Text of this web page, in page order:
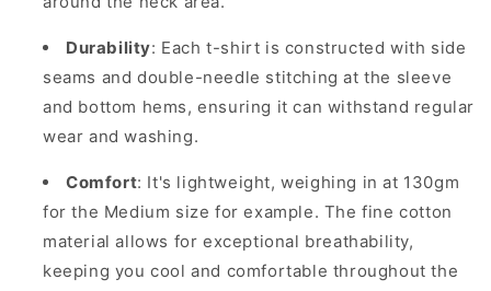
Durability: Each t-shirt is constructed with side
seams and double-needle stitching at the sleeve
and bottom hems, ensuring it can withstand regular
wear and washing.
Comfort: It's lightweight, weighing in at 130gm
for the Medium size for example. The fine cotton
material allows for exceptional breathability,
keeping you cool and comfortable throughout the